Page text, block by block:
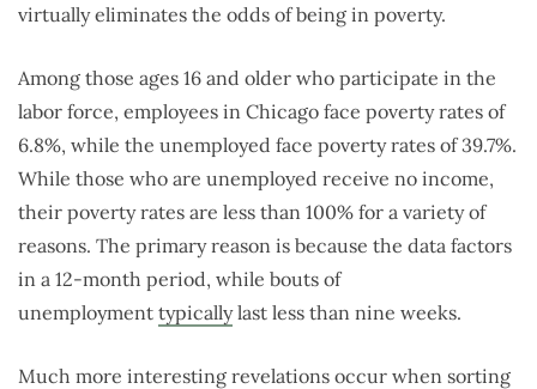
virtually eliminates the odds of being in poverty.
Among those ages 16 and older who participate in the
labor force, employees in Chicago face poverty rates of
6.8%, while the unemployed face poverty rates of 39.7%.
While those who are unemployed receive no income,
their poverty rates are less than 100% for a variety of
reasons. The primary reason is because the data factors
in a 12-month period, while bouts of
unemployment typicallylast less than nine weeks.
Much more interesting revelations occur when sorting